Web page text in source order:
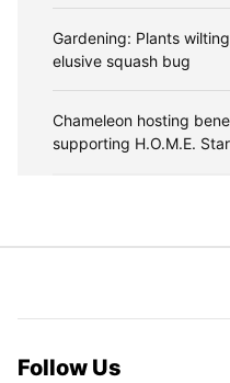
Gardening: Plants
elusive squash bug
Chameleon hosting
supporting H.O.M.E.
Follow Us